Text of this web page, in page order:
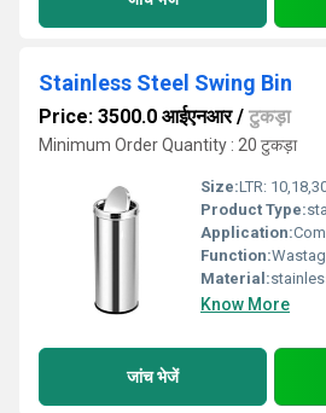
Stainless Steel Swing Bin
Price: 3500.0 आईएनआर/ टुकड़ा
Minimum Order Quantity : 20 टुकड़ा
Size:LTR:
Product Type:
Application:
Function:
Material:
Know More
जांच भेजें